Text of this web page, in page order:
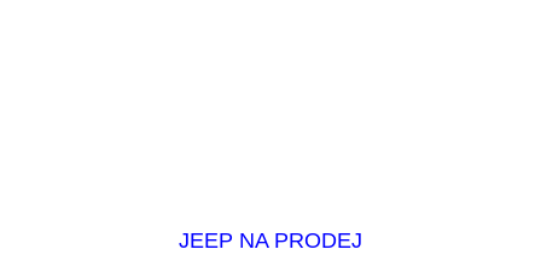
JEEP NA PRODEJ